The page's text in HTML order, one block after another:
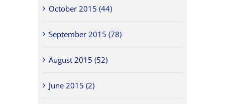
October 2015 (44)
September 2015 (78)
August 2015 (52)
June 2015 (2)